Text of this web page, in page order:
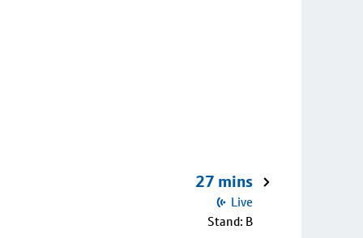
27 mins
Live
Stand: B